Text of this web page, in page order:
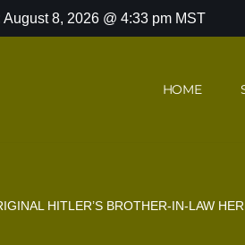
8, 2026 @ 4:33 pm MST
HOME
HITLER’S BROTHER-IN-LAW